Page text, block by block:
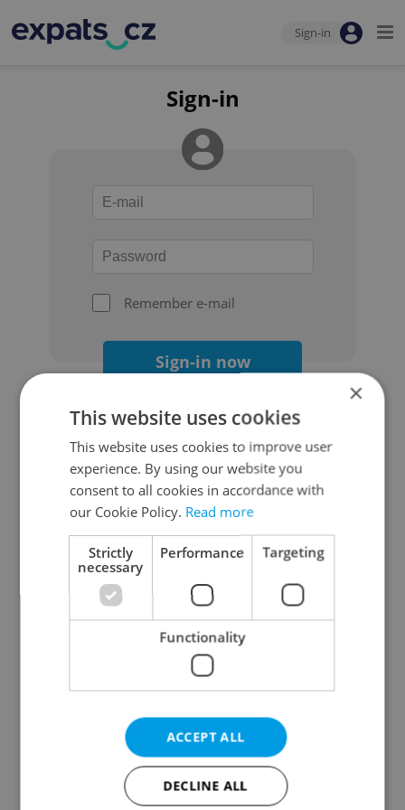
Sign-in
Sign-in
Remember e-mail
Sign-in now
Continue with Google
Continue with Apple
Continue with Seznam
Continue with Facebook
Create a new e-mail account
×
This website uses cookies
This website uses cookies to improve user
experience. By using our website you
consent to all cookies in accordance with
our Cookie Policy. Read more
Strictly
necessary
Performance Targeting
Functionality
ACCEPT ALL
DECLINE ALL